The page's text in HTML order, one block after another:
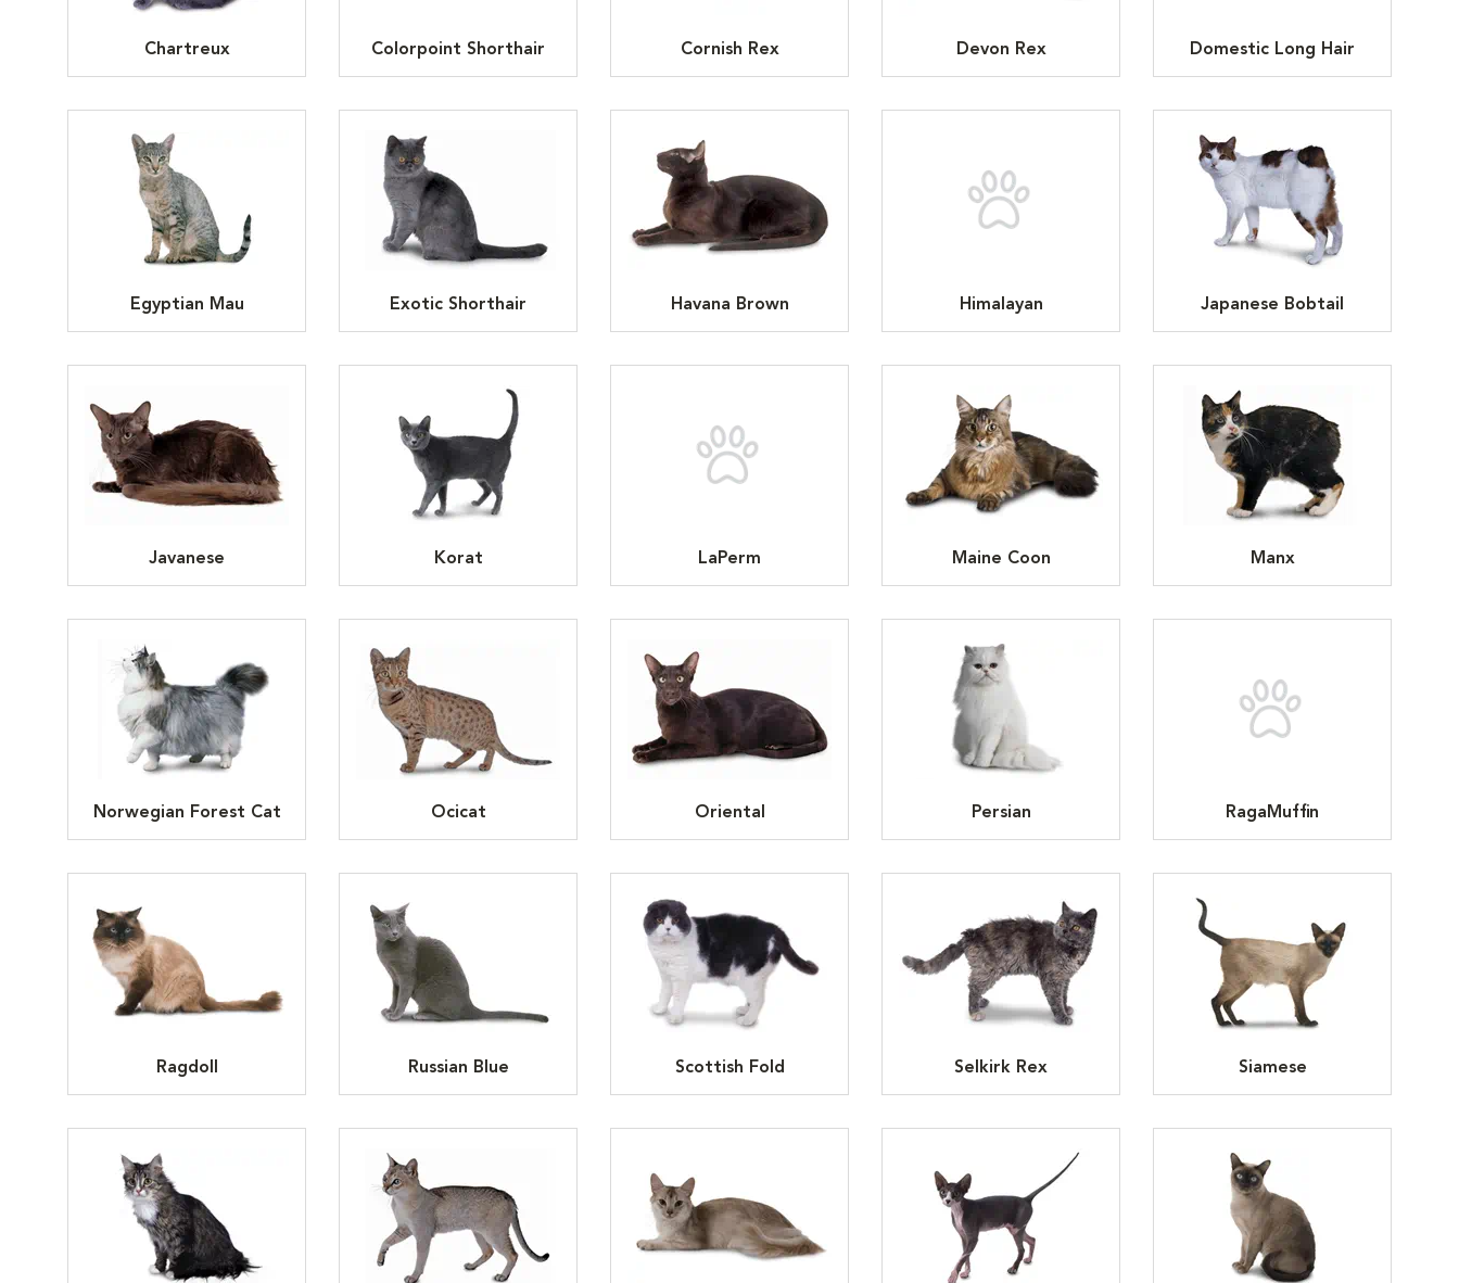
Chartreux Colorpoint Shorthair Cornish Rex Devon Rex Domestic Long Hair
Egyptian Mau Exotic Shorthair Havana Brown Himalayan Japanese Bobtail
Javanese Korat LaPerm Maine Coon Manx
Norwegian Forest Cat Ocicat Oriental Persian RagaMuffin
Ragdoll Russian Blue Scottish Fold Selkirk Rex Siamese